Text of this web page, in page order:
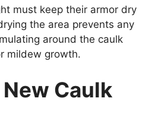
must keep their armor dry
the area prevents any
around the caulk
mildew growth.
Caulk